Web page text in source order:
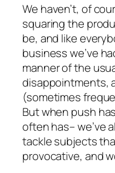
We haven’t, of
squaring the
be, and like
business we’ve
manner of the
disappointments,
(sometimes
But when push
often has– we’ve
tackle subjects
provocative, and